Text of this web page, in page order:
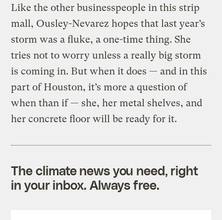
Like the other businesspeople in this strip
mall, Ousley-Nevarez hopes that last year’s
storm was a fluke, a one-time thing. She
tries not to worry unless a really big storm
is coming in. But when it does — and in this
part of Houston, it’s more a question of
when than if — she, her metal shelves, and
her concrete floor will be ready for it.
The climate news you need, right
in your inbox. Always free.